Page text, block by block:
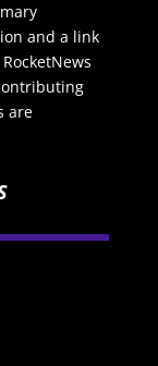
and a link
are